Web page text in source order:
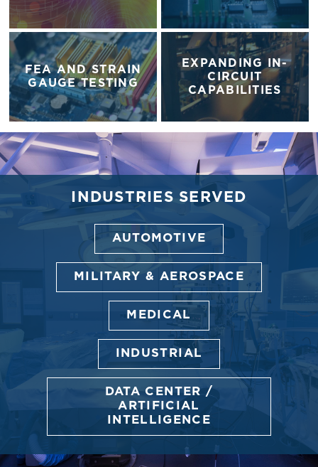
FEA AND STRAIN
GAUGE TESTING
EXPANDING IN-
CIRCUIT
CAPABILITIES
INDUSTRIES SERVED
AUTOMOTIVE
MILITARY & AEROSPACE
MEDICAL
INDUSTRIAL
DATA CENTER /
ARTIFICIAL
INTELLIGENCE